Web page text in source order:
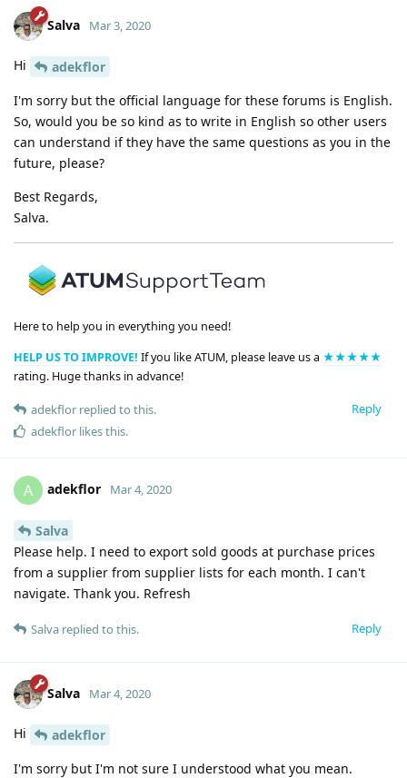
Salva Mar 3, 2020
Hi
adekflor
I'm sorry but the official language for these forums is English.
So, would you be so kind as to write in English so other users
can understand if they have the same questions as you in the
future, please?
Best Regards,
Salva.
Here to help you in everything you need!
HELP US TO IMPROVE! If you like ATUM, please leave us a ★★★★★
rating. Huge thanks in advance!
Reply
adekflor replied to this.
adekflor likes this.
A adekflor Mar 4, 2020
Salva
Please help. I need to export sold goods at purchase prices
from a supplier from supplier lists for each month. I can't
navigate. Thank you. Refresh
Reply
Salva replied to this.
Salva Mar 4, 2020
Hi
adekflor
I'm sorry but I'm not sure I understood what you mean.